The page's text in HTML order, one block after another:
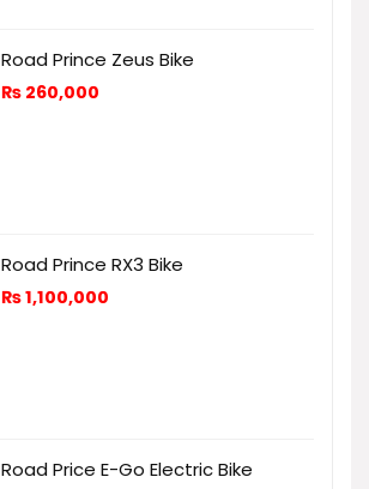
Road Prince Zeus Bike
₨ 260,000
Road Prince RX3 Bike
₨1,100,000
Road Price E-Go Electric Bike